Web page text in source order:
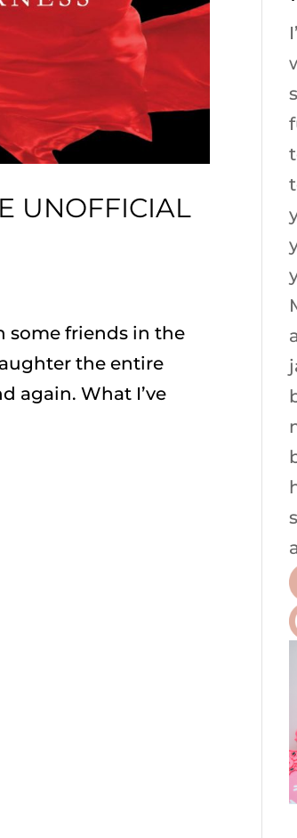
UNOFFICIAL
some friends in the
the entire
again. What I’ve